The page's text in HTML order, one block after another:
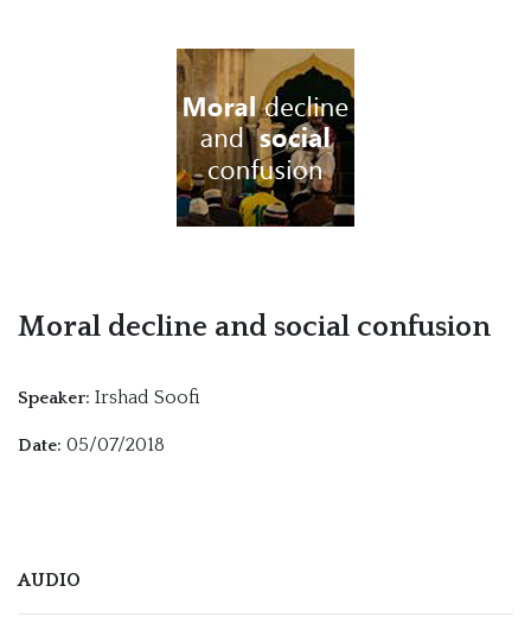
Moral decline and social confusion
Speaker: Irshad Soofi
Date: 05/07/2018
AUDIO